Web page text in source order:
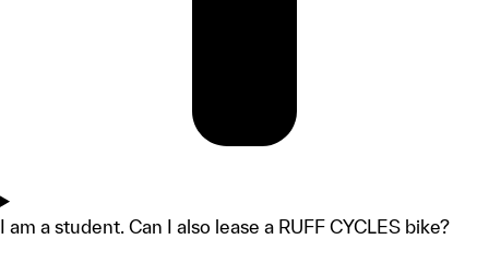
I am a student. Can I also lease a RUFF CYCLES bike?